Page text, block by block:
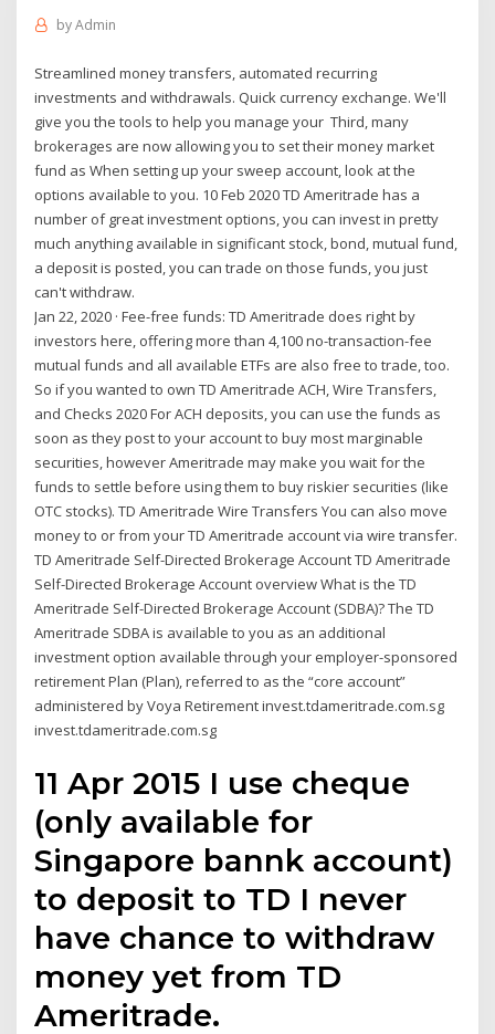
byAdmin
Streamlined money transfers, automated recurring
investments and withdrawals. Quick currency exchange. We'll
give you the tools to help you manage your Third, many
brokerages are now allowing you to set their money market
fund as When setting up your sweep account, look at the
options available to you. 10 Feb 2020 TD Ameritrade has a
number of great investment options, you can invest in pretty
much anything available in significant stock, bond, mutual fund,
a deposit is posted, you can trade on those funds, you just
can't withdraw.
Jan 22, 2020 · Fee-free funds: TD Ameritrade does right by
investors here, offering more than 4,100 no-transaction-fee
mutual funds and all available ETFs are also free to trade, too.
So if you wanted to own TD Ameritrade ACH, Wire Transfers,
and Checks 2020 For ACH deposits, you can use the funds as
soon as they post to your account to buy most marginable
securities, however Ameritrade may make you wait for the
funds to settle before using them to buy riskier securities (like
OTC stocks). TD Ameritrade Wire Transfers You can also move
money to or from your TD Ameritrade account via wire transfer.
TD Ameritrade Self-Directed Brokerage Account TD Ameritrade
Self-Directed Brokerage Account overview What is the TD
Ameritrade Self-Directed Brokerage Account (SDBA)? The TD
Ameritrade SDBA is available to you as an additional
investment option available through your employer-sponsored
retirement Plan (Plan), referred to as the “core account”
administered by Voya Retirement invest.tdameritrade.com.sg
invest.tdameritrade.com.sg
11 Apr 2015 I use cheque
(only available for
Singapore bannk account)
to deposit to TD I never
have chance to withdraw
money yet from TD
Ameritrade.